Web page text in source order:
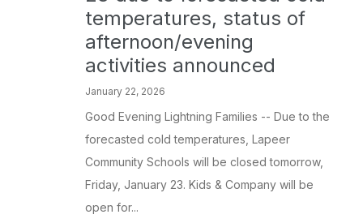
temperatures, status of
afternoon/evening
activities announced
January 22, 2026
Good Evening Lightning Families -- Due to the
forecasted cold temperatures, Lapeer
Community Schools will be closed tomorrow,
Friday, January 23. Kids & Company will be
open for...